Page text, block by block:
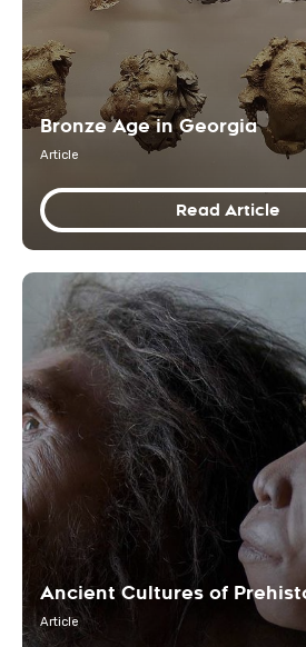
Bronze Age in Georgia
Article
Read Article
Ancient Cultures of
Article